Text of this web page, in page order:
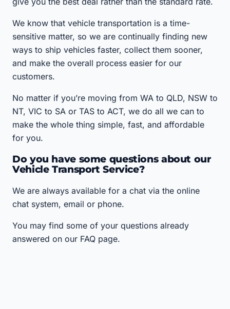
We know that vehicle transportation is a time-
sensitive matter, so we are continually finding new
ways to ship vehicles faster, collect them sooner,
and make the overall process easier for our
customers.
No matter if you’re moving from WA to QLD, NSW to
NT, VIC to SA or TAS to ACT, we do all we can to
make the whole thing simple, fast, and affordable
for you.
Do you have some questions about our
Vehicle Transport Service?
We are always available for a chat via the online
chat system, email or phone.
You may find some of your questions already
answered on our FAQ page.